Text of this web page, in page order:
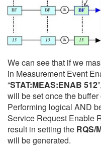
We can see that if we
in Measurement Event
“STAT:MEAS:ENAB 512”,
will be set once the
Performing logical AND
Service Request Enable
result in setting the RQS/
will be generated.